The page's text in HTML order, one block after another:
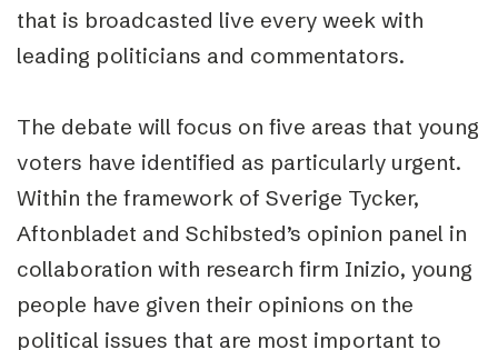
that is broadcasted live every week with
leading politicians and commentators.
The debate will focus on five areas that young
voters have identified as particularly urgent.
Within the framework of Sverige Tycker,
Aftonbladet and Schibsted’s opinion panel in
collaboration with research firm Inizio, young
people have given their opinions on the
political issues that are most important to